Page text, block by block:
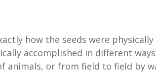
how the seeds were physically
accomplished in different
animals, or from field to field by